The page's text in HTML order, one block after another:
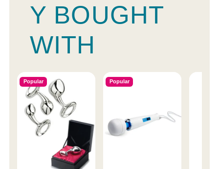
Y BOUGHT
WITH
Popular Popular